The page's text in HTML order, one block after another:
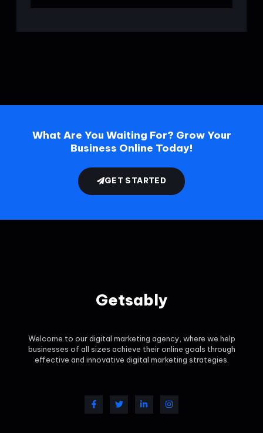
What Are You Waiting For? Grow Your
Business Online Today!
GET STARTED
Getsably
Welcome to our digital marketing agency, where we help
businesses of all sizes achieve their online goals through
effective and innovative digital marketing strategies.